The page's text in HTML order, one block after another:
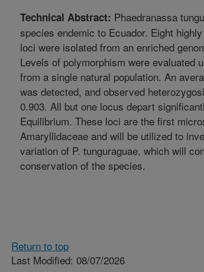
Technical Abstract: Phaedranassa
species endemic to Ecuador. Eight
loci were isolated from an enriched
Levels of polymorphism were evaluated
from a single natural population. An
was detected, and observed
0.903. All but one locus depart
Equilibrium. These loci are the first
Amaryllidaceae and will be utilized to
variation of P. tunguraguae, which will
conservation of the species.
Return to top
Last Modified: 08/07/2026